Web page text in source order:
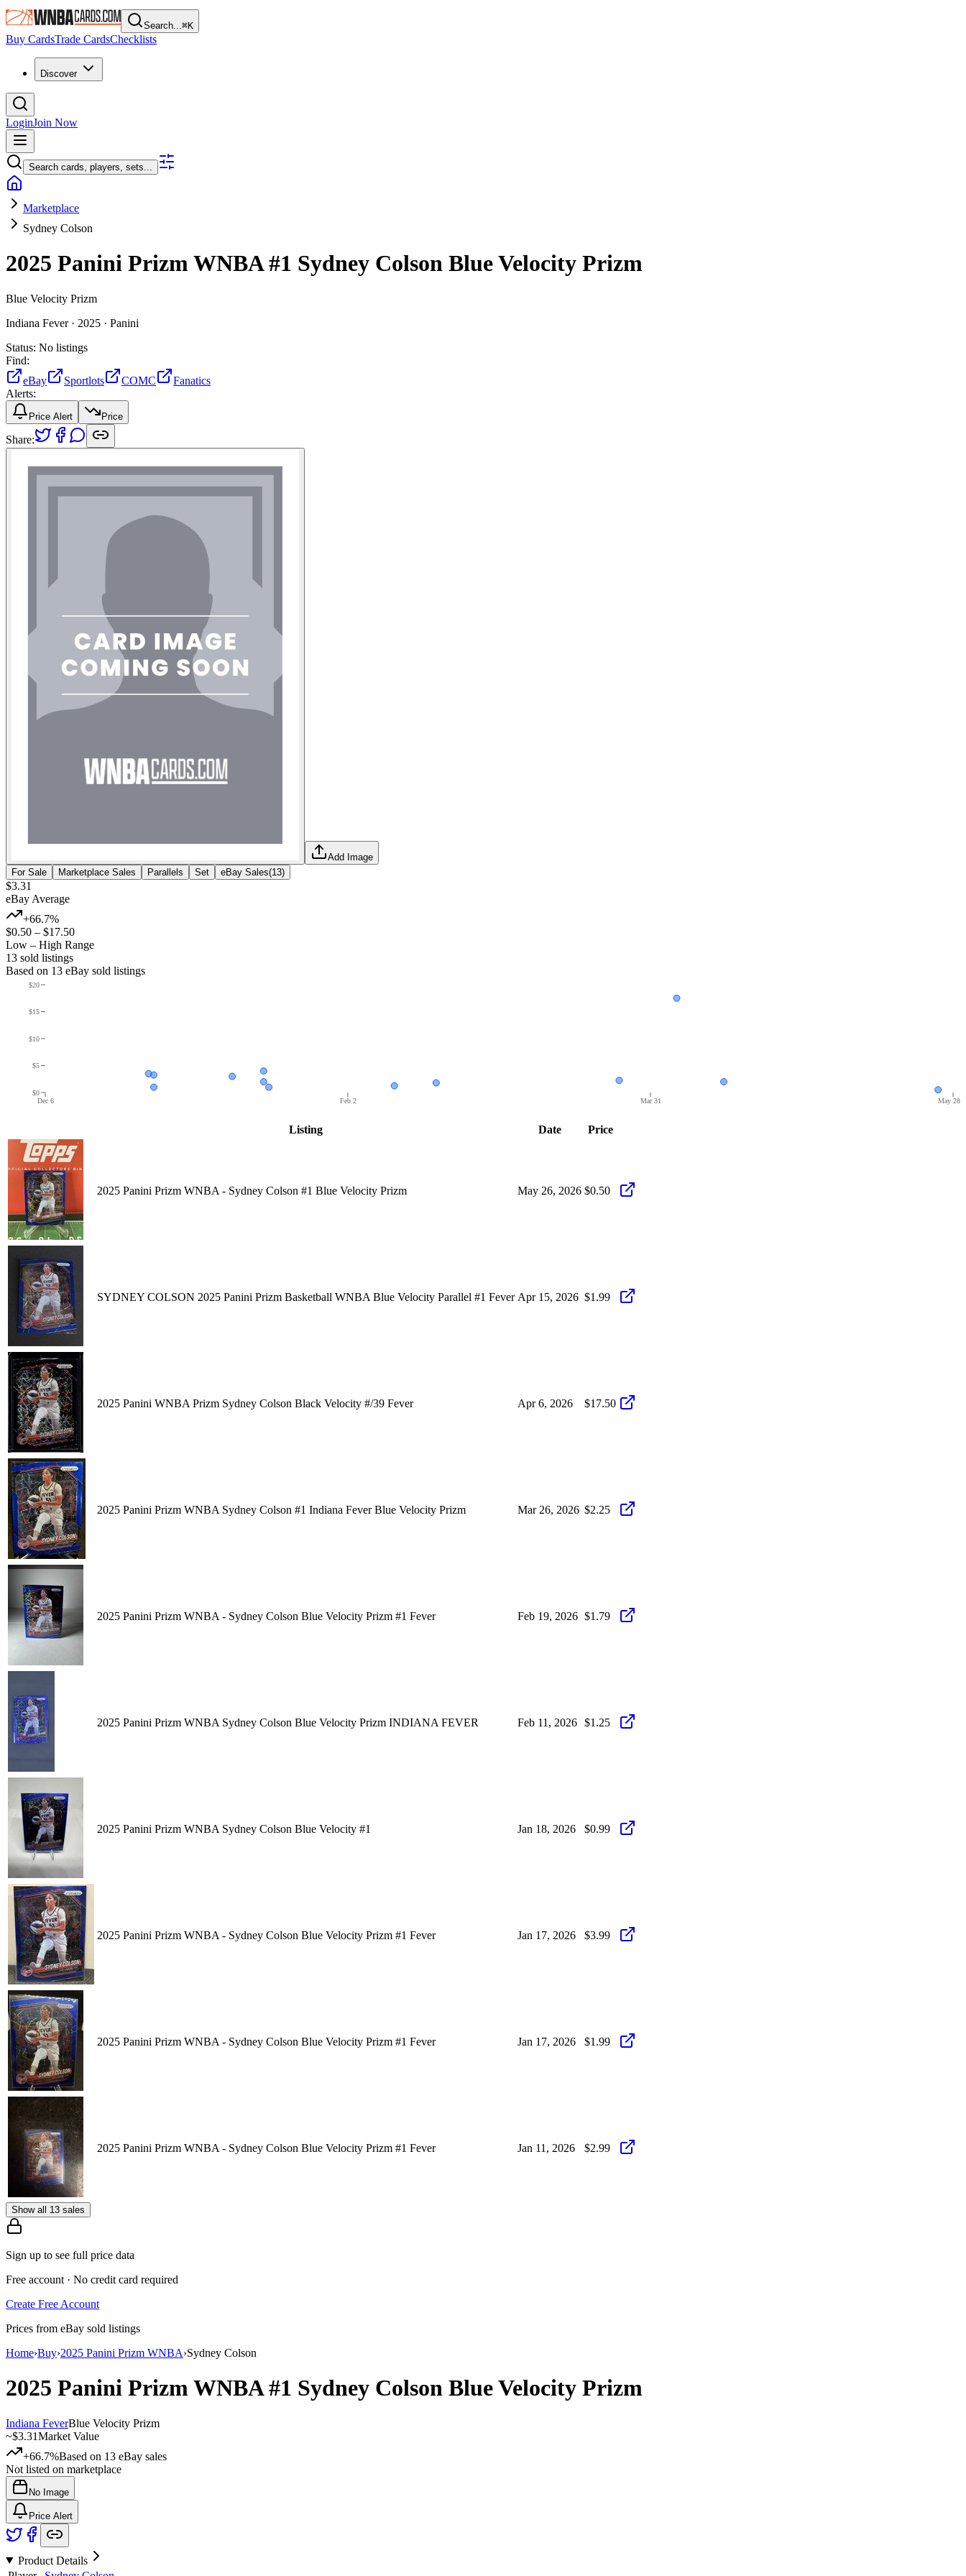
Search...⌘K
Buy CardsTrade CardsChecklists
Discover
LoginJoin Now
Search cards, players, sets...
Marketplace
Sydney Colson
2025 Panini Prizm WNBA#1 Sydney Colson Blue Velocity Prizm
Blue Velocity Prizm
Indiana Fever · 2025 · Panini
Status: No listings
Find:
eBay
Sportlots COMC
Fanatics
Alerts:
Price Alert Price
Share:
Add Image
For Sale
Marketplace Sales Parallels Set eBay Sales(13)
$3.31
eBay Average
+66.7%
$0.50 – $17.50
Low – High Range
13 sold listings
Based on 13 eBay sold listings
Dec 6 Feb 2 Mar 31 May 28
$0
$5
$10
$15
$20
Listing Date Price
2025 Panini Prizm WNBA - Sydney Colson #1 Blue Velocity Prizm May 26, 2026 $0.50
SYDNEY COLSON 2025 Panini Prizm Basketball WNBA Blue Velocity Parallel #1 Fever Apr 15, 2026 $1.99
2025 Panini WNBA Prizm Sydney Colson Black Velocity #/39 Fever Apr 6, 2026 $17.50
2025 Panini Prizm WNBA Sydney Colson #1 Indiana Fever Blue Velocity Prizm Mar 26, 2026 $2.25
2025 Panini Prizm WNBA - Sydney Colson Blue Velocity Prizm #1 Fever Feb 19, 2026 $1.79
2025 Panini Prizm WNBA Sydney Colson Blue Velocity Prizm INDIANA FEVER Feb 11, 2026 $1.25
2025 Panini Prizm WNBA Sydney Colson Blue Velocity #1 Jan 18, 2026 $0.99
2025 Panini Prizm WNBA - Sydney Colson Blue Velocity Prizm #1 Fever Jan 17, 2026 $3.99
2025 Panini Prizm WNBA - Sydney Colson Blue Velocity Prizm #1 Fever Jan 17, 2026 $1.99
2025 Panini Prizm WNBA - Sydney Colson Blue Velocity Prizm #1 Fever Jan 11, 2026 $2.99
Show all 13 sales
Sign up to see full price data
Free account · No credit card required
Create Free Account
Prices from eBay sold listings
Home›Buy›2025 Panini Prizm WNBA›Sydney Colson
2025 Panini Prizm WNBA#1 Sydney Colson Blue Velocity Prizm
Indiana FeverBlue Velocity Prizm
~$3.31Market Value
+66.7%Based on 13 eBay sales
Not listed on marketplace
No Image
Price Alert
Product Details